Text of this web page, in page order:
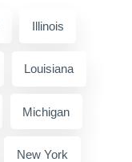
Illinois
Louisiana
Michigan
New York